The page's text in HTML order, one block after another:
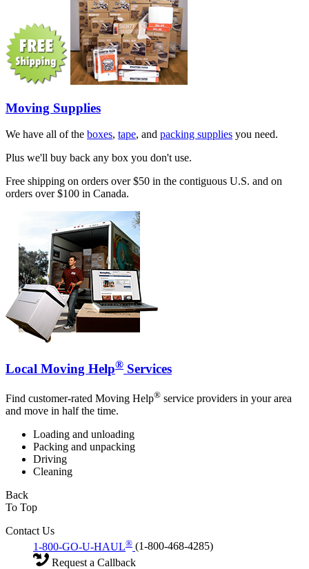
Moving Supplies
We have all of the boxes, tape, and packing supplies you need.
Plus we'll buy back any box you don't use.
Free shipping on orders over $50 in the contiguous U.S. and on
orders over $100 in Canada.
Local Moving Help® Services
Find customer-rated Moving Help® service providers in your area
and move in half the time.
Loading and unloading
Packing and unpacking
Driving
Cleaning
Back
To Top
Contact Us
1-800-GO-U-HAUL® (1-800-468-4285)
Request a Callback